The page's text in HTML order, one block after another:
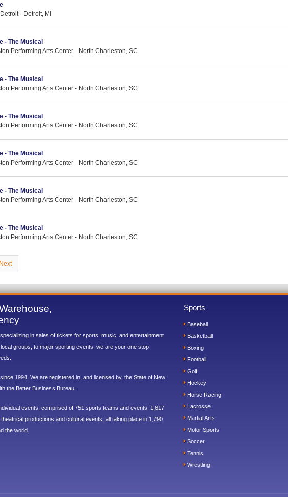
- Detroit, MI
- The Musical
Performing Arts Center - North Charleston, SC
- The Musical
Performing Arts Center - North Charleston, SC
- The Musical
Performing Arts Center - North Charleston, SC
- The Musical
Performing Arts Center - North Charleston, SC
- The Musical
Performing Arts Center - North Charleston, SC
- The Musical
Performing Arts Center - North Charleston, SC
Next
in sales of tickets for sports, music, and entertainment
groups, to major sporting events, we are your one stop
1994. We are registered in, and licensed by, the State of New
the Better Business Bureau.
events, comprised of 751 sports teams and events; 1,617
productions and cultural events, all taking place in 1,790
the world.
Sports
Baseball
Basketball
Boxing
Football
Golf
Hockey
Horse Racing
Lacrosse
Martial Arts
Motor Sports
Soccer
Tennis
Wrestling